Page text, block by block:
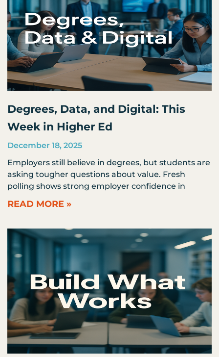
Degrees, Data, and Digital: This
Week in Higher Ed
December 18, 2025
Employers still believe in degrees, but students are
asking tougher questions about value. Fresh
polling shows strong employer confidence in
READ MORE »